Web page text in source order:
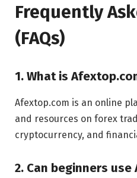
Frequently
(FAQs)
1. What is
Afextop.com is an online
and resources on forex
cryptocurrency, and
2. Can beginners